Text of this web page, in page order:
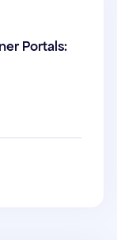
&
Portals: